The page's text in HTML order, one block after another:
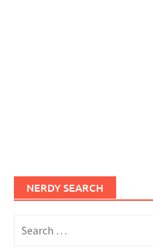
NERDY SEARCH
for: